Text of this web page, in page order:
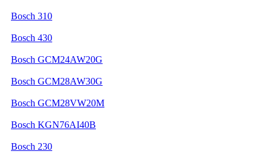
Bosch 310
Bosch 430
Bosch GCM24AW20G
Bosch GCM28AW30G
Bosch GCM28VW20M
Bosch KGN76AI40B
Bosch 230